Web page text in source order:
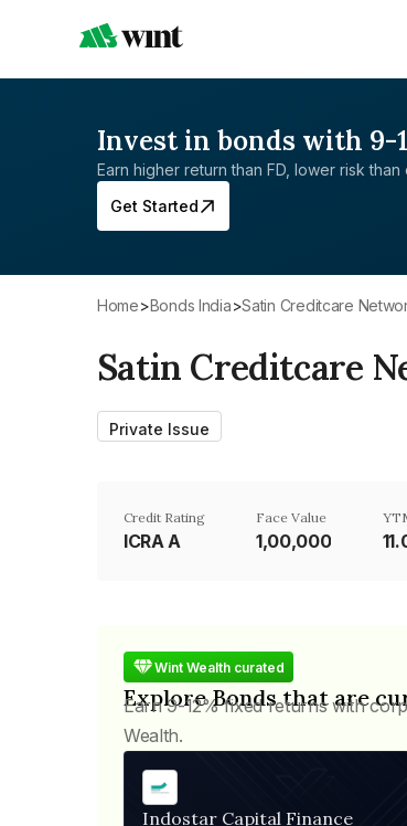
Invest in bonds with 9-
Earn higher return than FD, lower risk than
Get Started
Home> Bonds India> Satin Creditcare
Satin Creditcare
Private Issue
Credit Rating
ICRA A
Face Value
₹1,00,000
Wint Wealth curated
Explore Bonds that are
Earn 9-12% fixed returns with
Wealth.
Indostar Capital Finance